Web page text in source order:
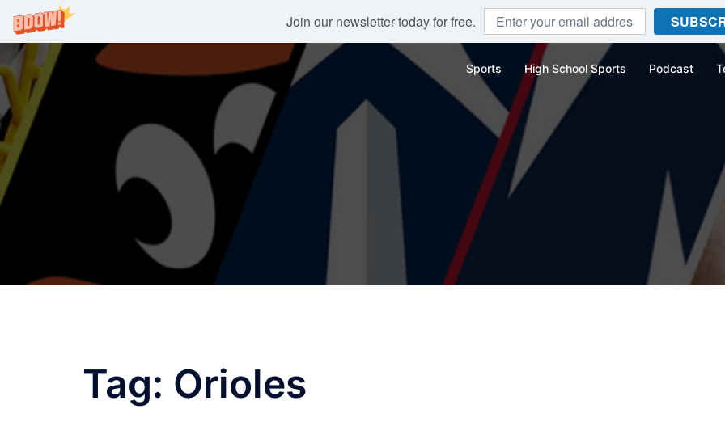
Join our newsletter today for free.
Skip
to
content
Sports High School Sports Podcast
Tag: Orioles